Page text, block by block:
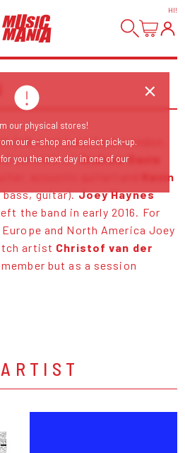
HI!
folk rock band from London,
consists of Andrew Davie
acoustic guitar) and
Kevin
bass, guitar).Joey Haynes
the band in early 2016. For
and North America Joey
artist Christof van der
but as a session
our physical stores!
our e-shop and select pick-up.
you the next day in one of our